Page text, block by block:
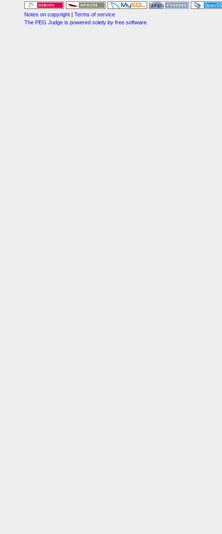
Notes on copyright | Terms of service
The PEG Judge is powered solely by free software.